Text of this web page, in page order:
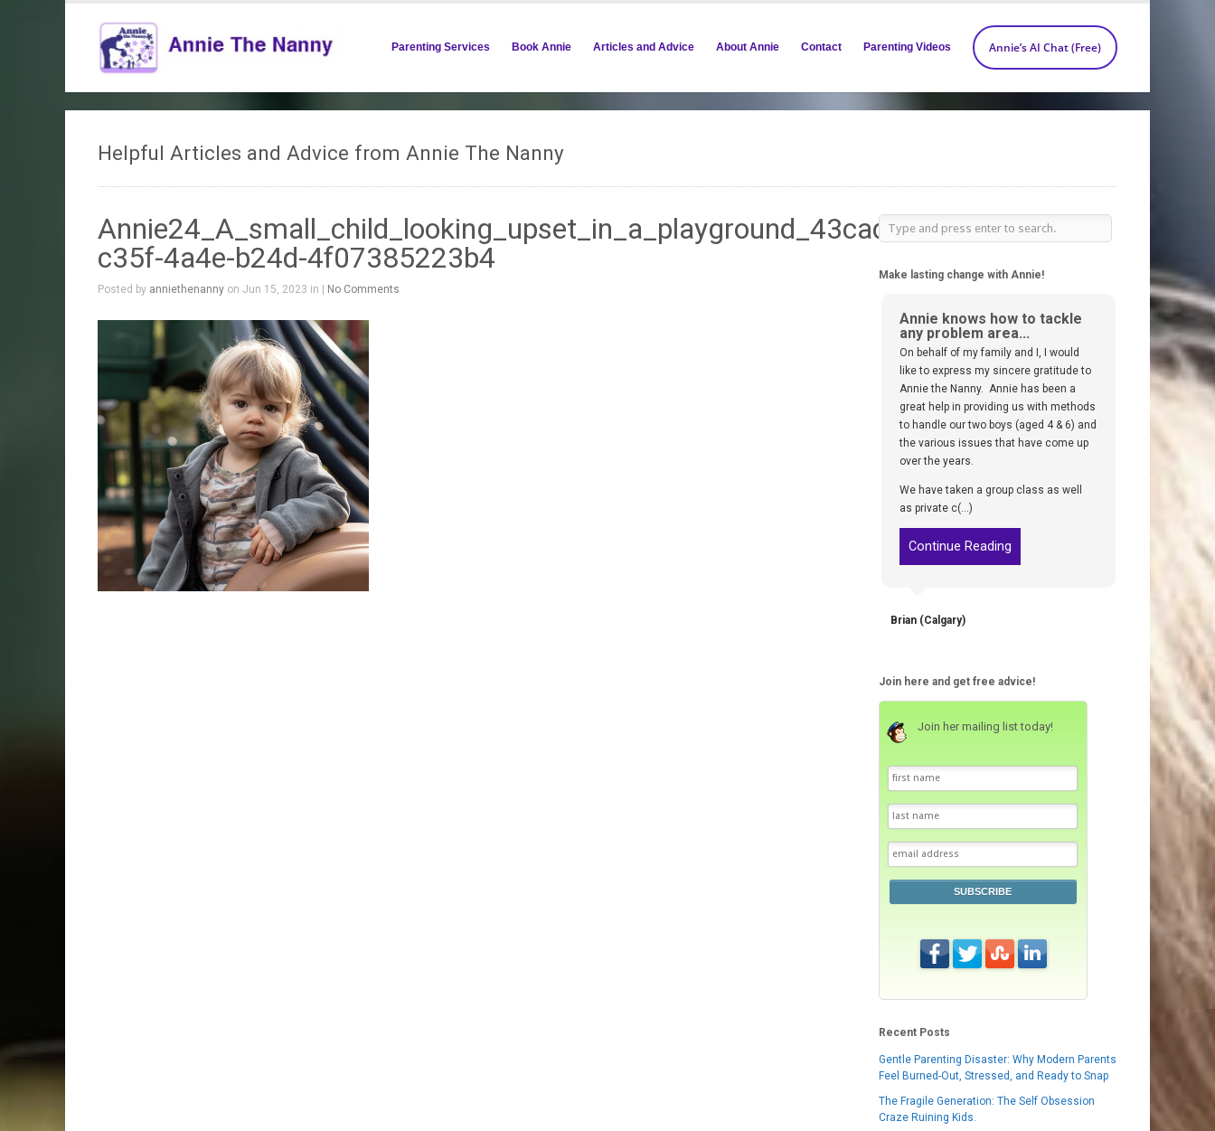
Parenting Services Book Annie Articles and Advice About Annie Contact Parenting Videos Annie’s AI Chat (Free)
Helpful Articles and Advice from Annie The Nanny
Annie24_A_small_child_looking_upset_in_a_playground_43caddf3-
c35f-4a4e-b24d-4f07385223b4
Posted by anniethenanny on Jun 15, 2023 in | No Comments
Make lasting change with Annie!
Annie knows how to tackle
any problem area...
On behalf of my family and I, I would
like to express my sincere gratitude to
Annie the Nanny. Annie has been a
great help in providing us with methods
to handle our two boys (aged 4 & 6) and
the various issues that have come up
over the years.
We have taken a group class as well
as private c(...)
Continue Reading
Brian (Calgary)
Join here and get free advice!
Join her mailing list today!
SUBSCRIBE
Recent Posts
Gentle Parenting Disaster: Why Modern Parents
Feel Burned-Out, Stressed, and Ready to Snap
The Fragile Generation: The Self Obsession
Craze Ruining Kids.